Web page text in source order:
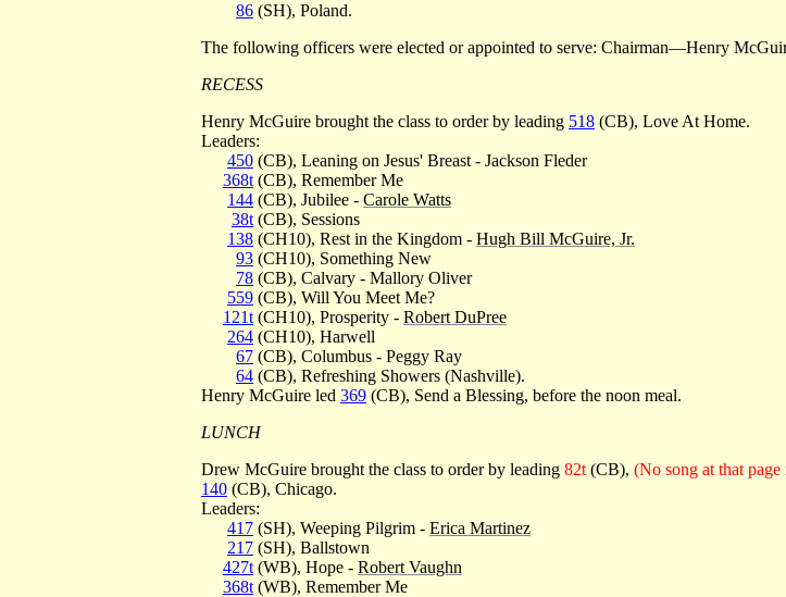
86 (SH), Poland.
The following officers were elected or appointed to serve: Chairman—Henry
RECESS
Henry McGuire brought the class to order by leading 518 (CB), Love At Home.
Leaders:
450 (CB), Leaning on Jesus' Breast - Jackson Fleder
368t (CB), Remember Me
144 (CB), Jubilee - Carole Watts
38t (CB), Sessions
138 (CH10), Rest in the Kingdom - Hugh Bill McGuire, Jr.
93 (CH10), Something New
78 (CB), Calvary - Mallory Oliver
559 (CB), Will You Meet Me?
121t (CH10), Prosperity - Robert DuPree
264 (CH10), Harwell
67 (CB), Columbus - Peggy Ray
64 (CB), Refreshing Showers (Nashville).
Henry McGuire led 369 (CB), Send a Blessing, before the noon meal.
LUNCH
Drew McGuire brought the class to order by leading 82t (CB), (No song at that page
140 (CB), Chicago.
Leaders:
417 (SH), Weeping Pilgrim - Erica Martinez
217 (SH), Ballstown
427t (WB), Hope - Robert Vaughn
368t (WB), Remember Me